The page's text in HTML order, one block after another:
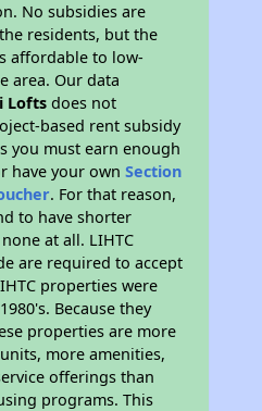
No subsidies are
residents, but the
affordable to low-
area. Our data
Lofts does not
based rent subsidy
you must earn enough
have your ownSection
. For that reason,
to have shorter
at all. LIHTC
are required to accept
properties were
Because they
properties are more
more amenities,
offerings than
programs. This